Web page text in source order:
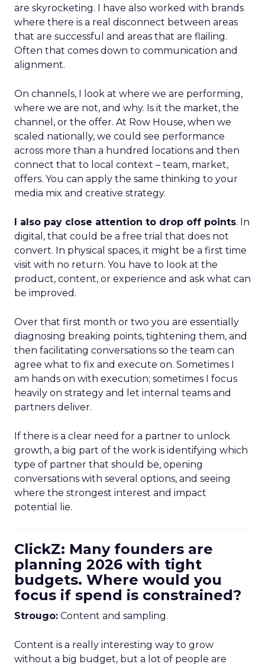
are skyrocketing. I have also worked with brands
where there is a real disconnect between areas
that are successful and areas that are flailing.
Often that comes down to communication and
alignment.
On channels, I look at where we are performing,
where we are not, and why. Is it the market, the
channel, or the offer. At Row House, when we
scaled nationally, we could see performance
across more than a hundred locations and then
connect that to local context – team, market,
offers. You can apply the same thinking to your
media mix and creative strategy.
I also pay close attention to drop off points. In
digital, that could be a free trial that does not
convert. In physical spaces, it might be a first time
visit with no return. You have to look at the
product, content, or experience and ask what can
be improved.
Over that first month or two you are essentially
diagnosing breaking points, tightening them, and
then facilitating conversations so the team can
agree what to fix and execute on. Sometimes I
am hands on with execution; sometimes I focus
heavily on strategy and let internal teams and
partners deliver.
If there is a clear need for a partner to unlock
growth, a big part of the work is identifying which
type of partner that should be, opening
conversations with several options, and seeing
where the strongest interest and impact
potential lie.
ClickZ: Many founders are
planning 2026 with tight
budgets. Where would you
focus if spend is constrained?
Strougo: Content and sampling.
Content is a really interesting way to grow
without a big budget, but a lot of people are